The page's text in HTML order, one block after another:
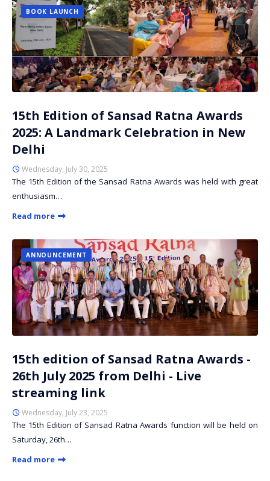
BOOK LAUNCH
15th Edition of Sansad Ratna Awards
2025: A Landmark Celebration in New
Delhi
Wednesday, July 30, 2025
The 15th Edition of the Sansad Ratna Awards was held with great
enthusiasm…
Read more
ANNOUNCEMENT
15th edition of Sansad Ratna Awards -
26th July 2025 from Delhi - Live
streaming link
Wednesday, July 23, 2025
The 15th Edition of Sansad Ratna Awards function will be held on
Saturday, 26th…
Read more